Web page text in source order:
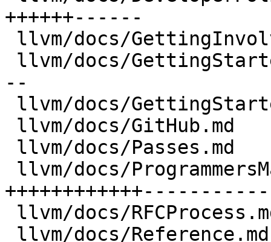
++++++------
--